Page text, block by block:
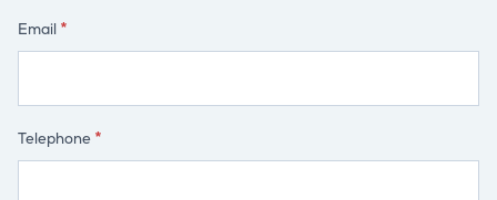
Email
Telephone